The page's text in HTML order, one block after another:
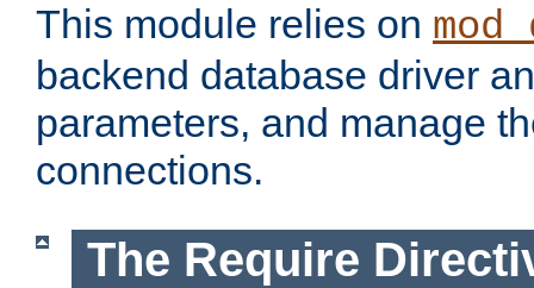
This module relies on
backend database driver
parameters, and manage
connections.
The Require